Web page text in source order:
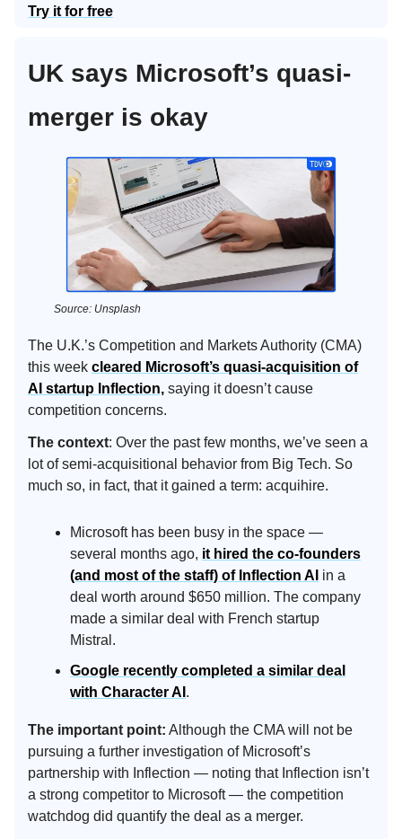
Try it for free
UK says Microsoft’s quasi-
merger is okay
Source: Unsplash
The U.K.’s Competition and Markets Authority (CMA)
this week cleared Microsoft’s quasi-acquisition of
AI startup Inflection, saying it doesn’t cause
competition concerns.
The context: Over the past few months, we’ve seen a
lot of semi-acquisitional behavior from Big Tech. So
much so, in fact, that it gained a term: acquihire.
Microsoft has been busy in the space —
several months ago, it hired the co-founders
(and most of the staff) of Inflection AI in a
deal worth around $650 million. The company
made a similar deal with French startup
Mistral.
Google recently completed a similar deal
with Character AI .
The important point: Although the CMA will not be
pursuing a further investigation of Microsoft’s
partnership with Inflection — noting that Inflection isn’t
a strong competitor to Microsoft — the competition
watchdog did quantify the deal as a merger.